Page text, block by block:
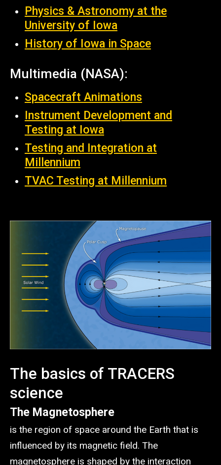
Physics & Astronomy at the
University of Iowa
History of Iowa in Space
Multimedia (NASA):
Spacecraft Animations
Instrument Development and
Testing at Iowa
Testing and Integration at
Millennium
TVAC Testing at Millennium
The basics of TRACERS
science
The Magnetosphere
is the region of space around the Earth that is
influenced by its magnetic field. The
magnetosphere is shaped by the interaction